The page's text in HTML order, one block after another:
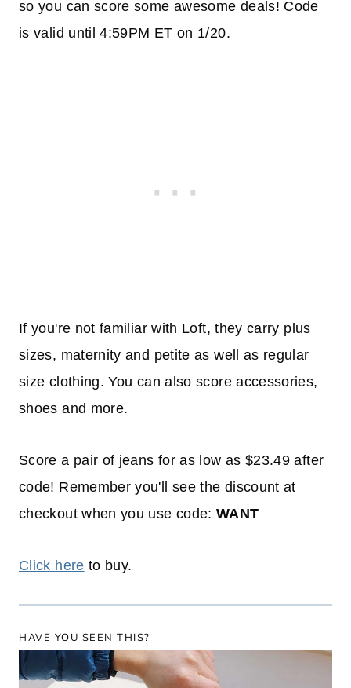
so you can score some awesome deals! Code
is valid until 4:59PM ET on 1/20.
If you're not familiar with Loft, they carry plus
sizes, maternity and petite as well as regular
size clothing. You can also score accessories,
shoes and more.
Score a pair of jeans for as low as $23.49 after
code! Remember you'll see the discount at
checkout when you use code:WANT
Click here to buy.
HAVE YOU SEEN THIS?